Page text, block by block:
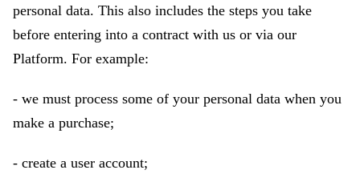
personal data. This also includes the steps you take
before entering into a contract with us or via our
Platform. For example:
- we must process some of your personal data when you
make a purchase;
- create a user account;